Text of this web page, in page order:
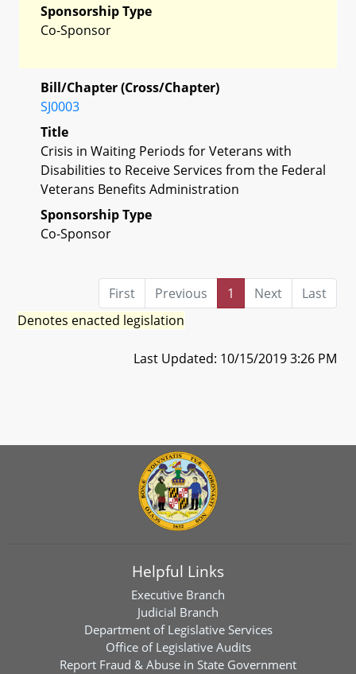
Sponsorship Type
Co-Sponsor
Bill/Chapter (Cross/Chapter)
SJ0003
Title
Crisis in Waiting Periods for Veterans with
Disabilities to Receive Services from the Federal
Veterans Benefits Administration
Sponsorship Type
Co-Sponsor
First Previous 1 Next
Last
Denotes enacted legislation
Last Updated: 10/15/2019 3:26 PM
Helpful Links
Executive Branch
Judicial Branch
Department of Legislative Services
Office of Legislative Audits
Report Fraud & Abuse in State Government